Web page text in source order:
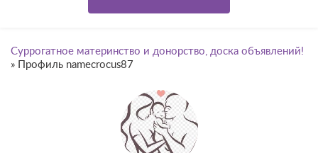
Суррогатное материнство и донорство, доска объявлений!
» Профиль namecrocus87